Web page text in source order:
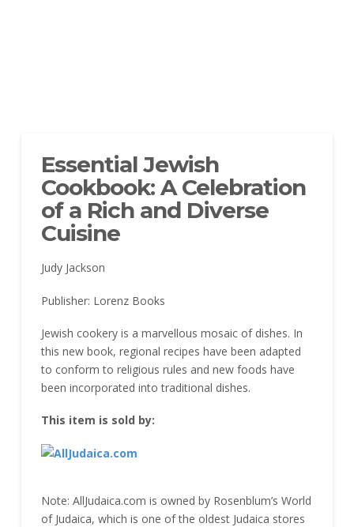
Essential Jewish
Cookbook: A Celebration
of a Rich and Diverse
Cuisine
Judy Jackson
Publisher: Lorenz Books
Jewish cookery is a marvellous mosaic of dishes. In
this new book, regional recipes have been adapted
to conform to religious rules and new foods have
been incorporated into traditional dishes.
This item is sold by:
Note: AllJudaica.com is owned by Rosenblum’s World
of Judaica, which is one of the oldest Judaica stores